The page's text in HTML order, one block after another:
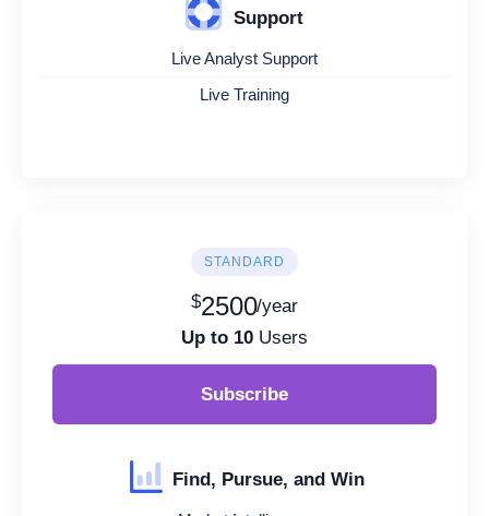
Support
Live Analyst Support
Live Training
STANDARD
$2500/year
Up to 10 Users
Subscribe
Find, Pursue, and Win